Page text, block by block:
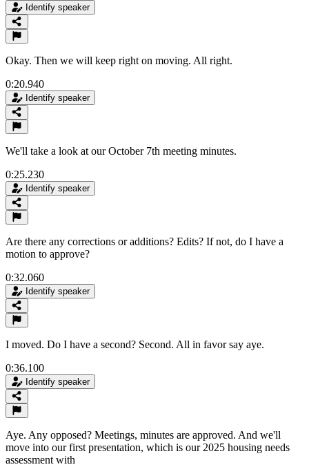
Identify speaker
Okay. Then we will keep right on moving. All right.
0:20.940
Identify speaker
We'll take a look at our October 7th meeting minutes.
0:25.230
Identify speaker
Are there any corrections or additions? Edits? If not, do I have a
motion to approve?
0:32.060
Identify speaker
I moved. Do I have a second? Second. All in favor say aye.
0:36.100
Identify speaker
Aye. Any opposed? Meetings, minutes are approved. And we'll
move into our first presentation, which is our 2025 housing needs
assessment with